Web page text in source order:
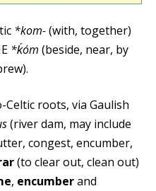
*kom-(with, together)
*ḱóm (beside, near, by
roots, via Gaulish
(river dam, may include
congest, encumber,
(to clear out, clean out)
, encumberand